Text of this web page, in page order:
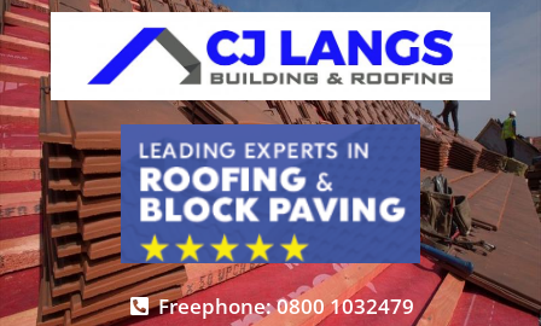
Freephone: 0800 1032479